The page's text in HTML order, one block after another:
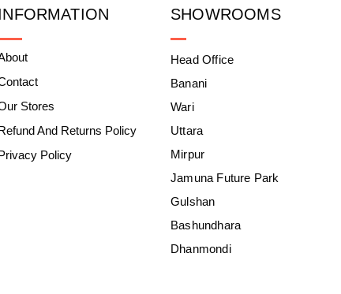
Stores
And Returns Policy
Policy
SHOWROOMS
Head Office
Banani
Wari
Uttara
Mirpur
Jamuna Future Park
Gulshan
Bashundhara
Dhanmondi